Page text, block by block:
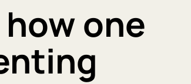
one